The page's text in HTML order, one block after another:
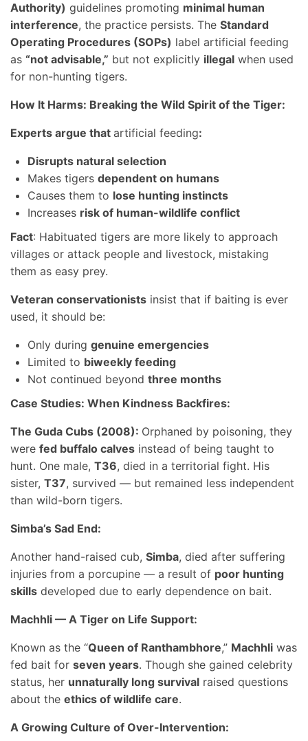
Authority) guidelines promoting minimal human
interference, the practice persists. The Standard
Operating Procedures (SOPs) label artificial feeding
as “not advisable,” but not explicitly illegal when used
for non-hunting tigers.
How It Harms: Breaking the Wild Spirit of the Tiger:
Experts argue that artificial feeding:
Disrupts natural selection
Makes tigers dependent on humans
Causes them to lose hunting instincts
Increases risk of human-wildlife conflict
Fact: Habituated tigers are more likely to approach
villages or attack people and livestock, mistaking
them as easy prey.
Veteran conservationists insist that if baiting is ever
used, it should be:
Only during genuine emergencies
Limited to biweekly feeding
Not continued beyond three months
Case Studies: When Kindness Backfires:
The Guda Cubs (2008): Orphaned by poisoning, they
were fed buffalo calves instead of being taught to
hunt. One male, T36, died in a territorial fight. His
sister, T37, survived — but remained less independent
than wild-born tigers.
Simba’s Sad End:
Another hand-raised cub, Simba, died after suffering
injuries from a porcupine — a result of poor hunting
skills developed due to early dependence on bait.
Machhli — A Tiger on Life Support:
Known as the “Queen of Ranthambhore,” Machhli was
fed bait for seven years. Though she gained celebrity
status, her unnaturally long survival raised questions
about the ethics of wildlife care.
A Growing Culture of Over-Intervention: